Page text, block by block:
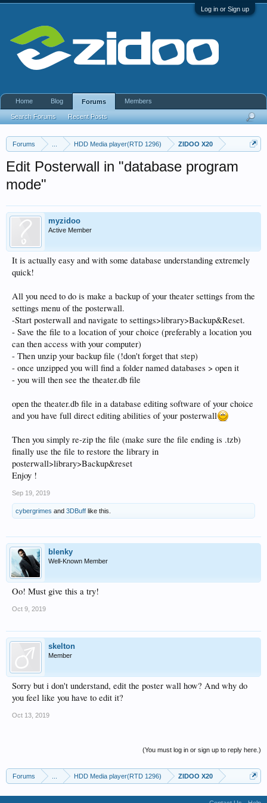
Log in or Sign up
Forums HDD Media player(RTD 1296) ZIDOO X20
Edit Posterwall in "database program
mode"
myzidoo
Active Member
It is actually easy and with some database understanding extremely
quick!
All you need to do is make a backup of your theater settings from the
settings menu of the posterwall.
-Start posterwall and navigate to settings>library>Backup&Reset.
- Save the file to a location of your choice (preferably a location you
can then access with your computer)
- Then unzip your backup file (!don't forget that step)
- once unzipped you will find a folder named databases > open it
- you will then see the theater.db file
open the theater.db file in a database editing software of your choice
and you have full direct editing abilities of your posterwall
Then you simply re-zip the file (make sure the file ending is .tzb)
finally use the file to restore the library in
posterwall>library>Backup&reset
Enjoy !
Sep 19, 2019
cybergrimes and 3DBuff like this.
blenky
Well-Known Member
Oo! Must give this a try!
Oct 9, 2019
skelton
Member
Sorry but i don't understand, edit the poster wall how? And why do
you feel like you have to edit it?
Oct 13, 2019
(You must log in or sign up to reply here.)
Forums HDD Media player(RTD 1296) ZIDOO X20
Home Blog Forums
Search Forums Recent Posts
Members